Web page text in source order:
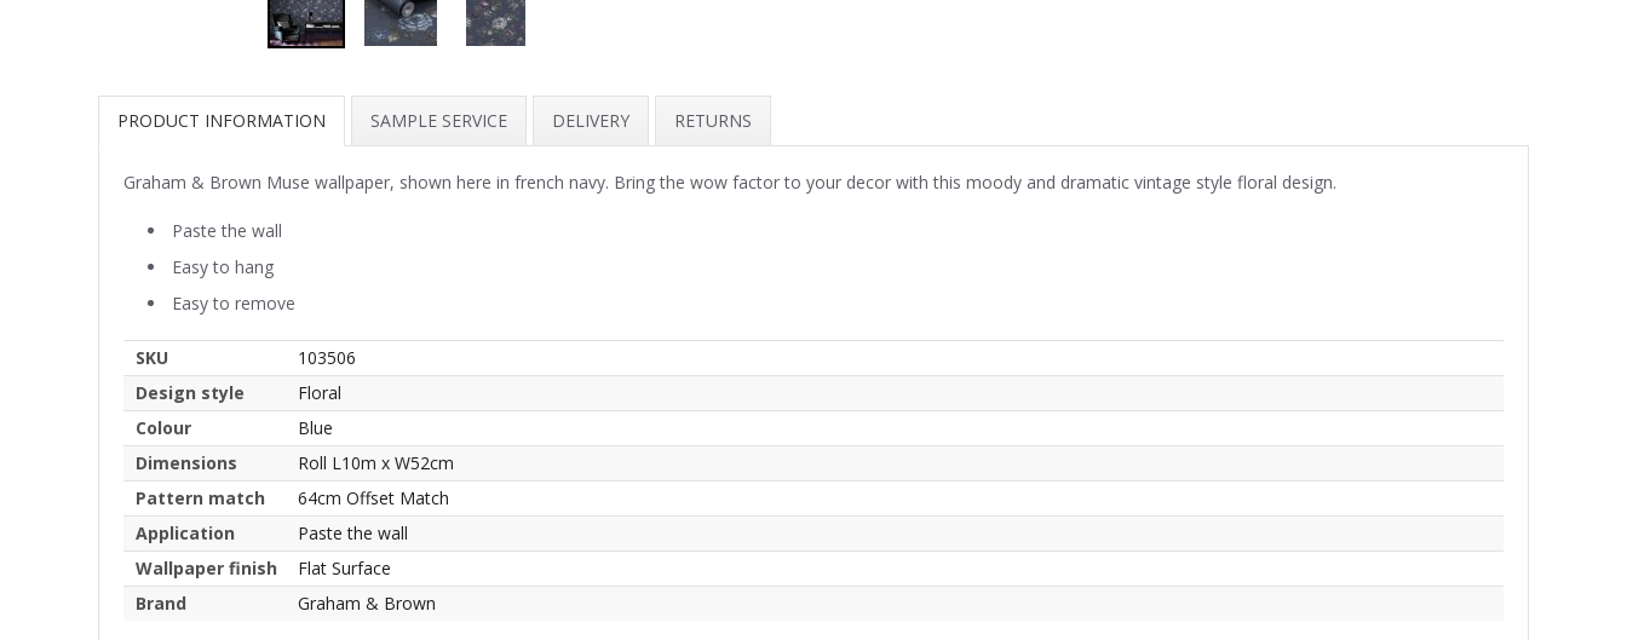
PRODUCT INFORMATION SAMPLE SERVICE DELIVERY RETURNS
Graham & Brown Muse wallpaper, shown here in french navy. Bring the wow factor to your decor with this moody and dramatic vintage style floral design.
Paste the wall
Easy to hang
Easy to remove
SKU
103506
Design style
Floral
Colour
Blue
Dimensions
Roll L10m x W52cm
Pattern match
64cm Offset Match
Application
Paste the wall
Wallpaper finish
Flat Surface
Brand
Graham & Brown